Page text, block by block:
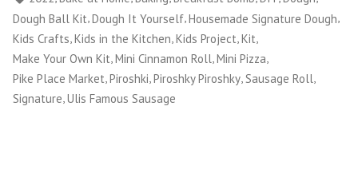
Dough Ball Kit,Dough It Yourself,Housemade Signature Dough,
Kids Crafts Kids in the Kitchen Kids Project Kit
Make Your Own Kit Mini Cinnamon Roll Mini Pizza
Pike Place Market,Piroshki,Piroshky Piroshky,Sausage Roll,
Signature,Ulis Famous Sausage